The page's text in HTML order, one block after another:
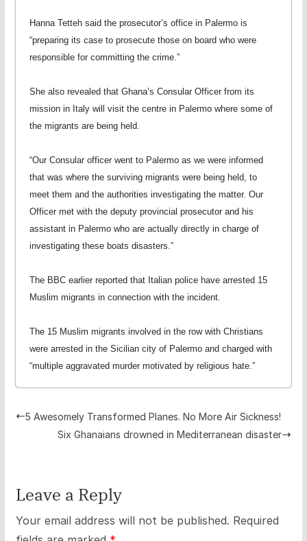
Hanna Tetteh said the prosecutor’s office in Palermo is
“preparing its case to prosecute those on board who were
responsible for committing the crime.”
She also revealed that Ghana’s Consular Officer from its
mission in Italy will visit the centre in Palermo where some of
the migrants are being held.
“Our Consular officer went to Palermo as we were informed
that was where the surviving migrants were being held, to
meet them and the authorities investigating the matter. Our
Officer met with the deputy provincial prosecutor and his
assistant in Palermo who are actually directly in charge of
investigating these boats disasters.”
The BBC earlier reported that Italian police have arrested 15
Muslim migrants in connection with the incident.
The 15 Muslim migrants involved in the row with Christians
were arrested in the Sicilian city of Palermo and charged with
“multiple aggravated murder motivated by religious hate.”
5 Awesomely Transformed Planes. No More Air Sickness!
Six Ghanaians drowned in Mediterranean disaster
Leave a Reply
Your email address will not be published. Required